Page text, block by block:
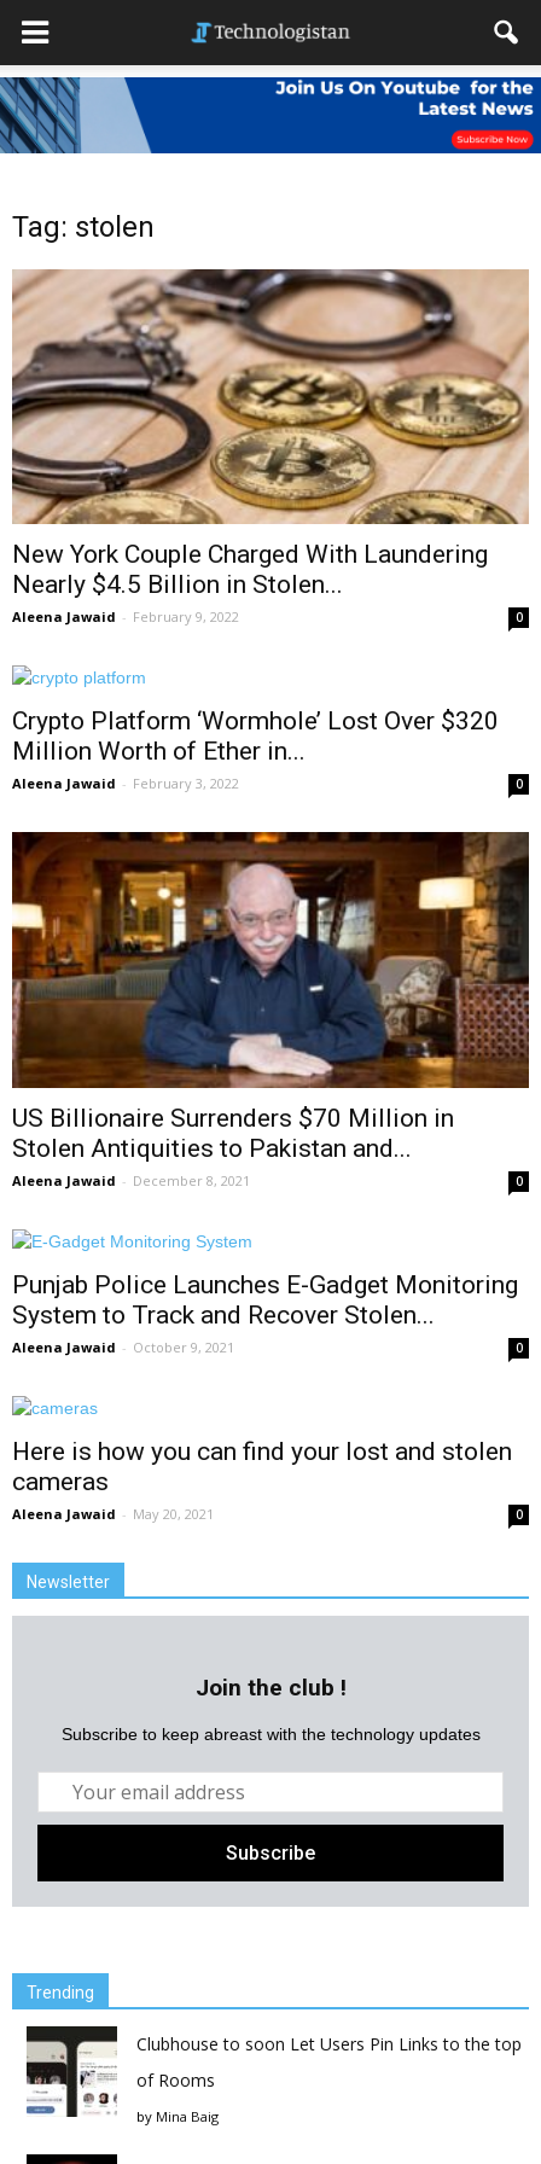
Tag: stolen
New York Couple Charged With Laundering
Nearly $4.5 Billion in Stolen...
Aleena Jawaid - February 9, 2022 0
Crypto Platform ‘Wormhole’ Lost Over $320
Million Worth of Ether in...
Aleena Jawaid - February 3, 2022 0
US Billionaire Surrenders $70 Million in
Stolen Antiquities to Pakistan and...
Aleena Jawaid - December 8, 2021 0
Punjab Police Launches E-Gadget Monitoring
System to Track and Recover Stolen...
Aleena Jawaid - October 9, 2021 0
Here is how you can find your lost and stolen
cameras
Aleena Jawaid - May 20, 2021 0
Newsletter
Join the club !
Subscribe to keep abreast with the technology updates
Trending
Clubhouse to soon Let Users Pin Links to the top
of Rooms
by Mina Baig